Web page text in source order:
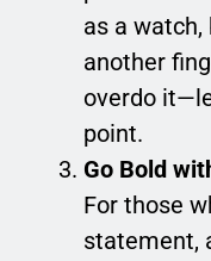
as a watch,
another
overdo
point.
Go Bold
For those
statement,